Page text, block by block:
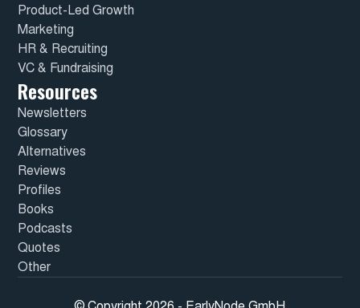
Product-Led Growth
Marketing
HR & Recruiting
VC & Fundraising
Resources
Newsletters
Glossary
Alternatives
Reviews
Profiles
Books
Podcasts
Quotes
Other